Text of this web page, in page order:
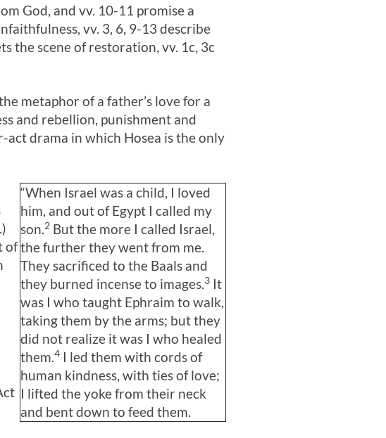
God, and vv. 10-11 promise a
vv. 3, 6, 9-13 describe
the scene of restoration, vv. 1c, 3c
metaphor of a father’s love for a
and rebellion, punishment and
act drama in which Hosea is the only
“When Israel was a child, I loved
him, and out of Egypt I called my
son.2 But the more I called Israel,
the further they went from me.
They sacrificed to the Baals and
they burned incense to images.3 It
was I who taught Ephraim to walk,
taking them by the arms; but they
did not realize it was I who healed
them.4 I led them with cords of
human kindness, with ties of love;
I lifted the yoke from their neck
and bent down to feed them.
of